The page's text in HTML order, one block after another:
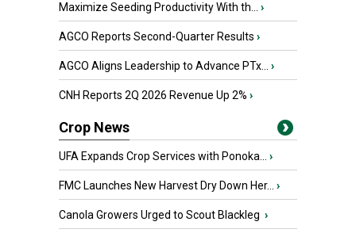
Maximize Seeding Productivity With th... ›
AGCO Reports Second-Quarter Results ›
AGCO Aligns Leadership to Advance PTx... ›
CNH Reports 2Q 2026 Revenue Up 2% ›
Crop News
UFA Expands Crop Services with Ponoka... ›
FMC Launches New Harvest Dry Down Her... ›
Canola Growers Urged to Scout Blackleg ›